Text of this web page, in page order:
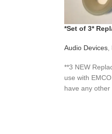
*Set of 3*
Audio Devices,
**3 NEW
use with
have any other